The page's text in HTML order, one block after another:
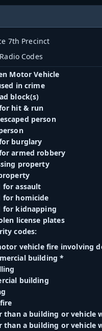
7th Precinct
Codes
Motor Vehicle
in crime
block(s)
hit & run
person
burglary
armed robbery
property
for assault
for homicide
for kidnapping
license plates
codes:
vehicle fire involving
building *
building
than a building or vehicle
than a building or vehicle